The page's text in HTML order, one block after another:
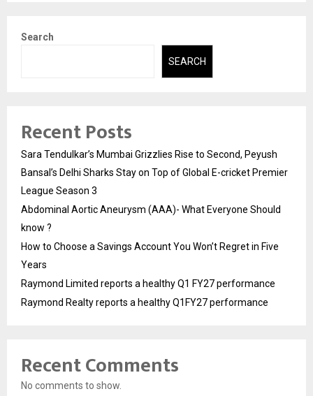
Search
SEARCH
Recent Posts
Sara Tendulkar’s Mumbai Grizzlies Rise to Second, Peyush
Bansal’s Delhi Sharks Stay on Top of Global E-cricket Premier
League Season 3
Abdominal Aortic Aneurysm (AAA)- What Everyone Should
know ?
How to Choose a Savings Account You Won’t Regret in Five
Years
Raymond Limited reports a healthy Q1 FY27 performance
Raymond Realty reports a healthy Q1FY27 performance
Recent Comments
No comments to show.